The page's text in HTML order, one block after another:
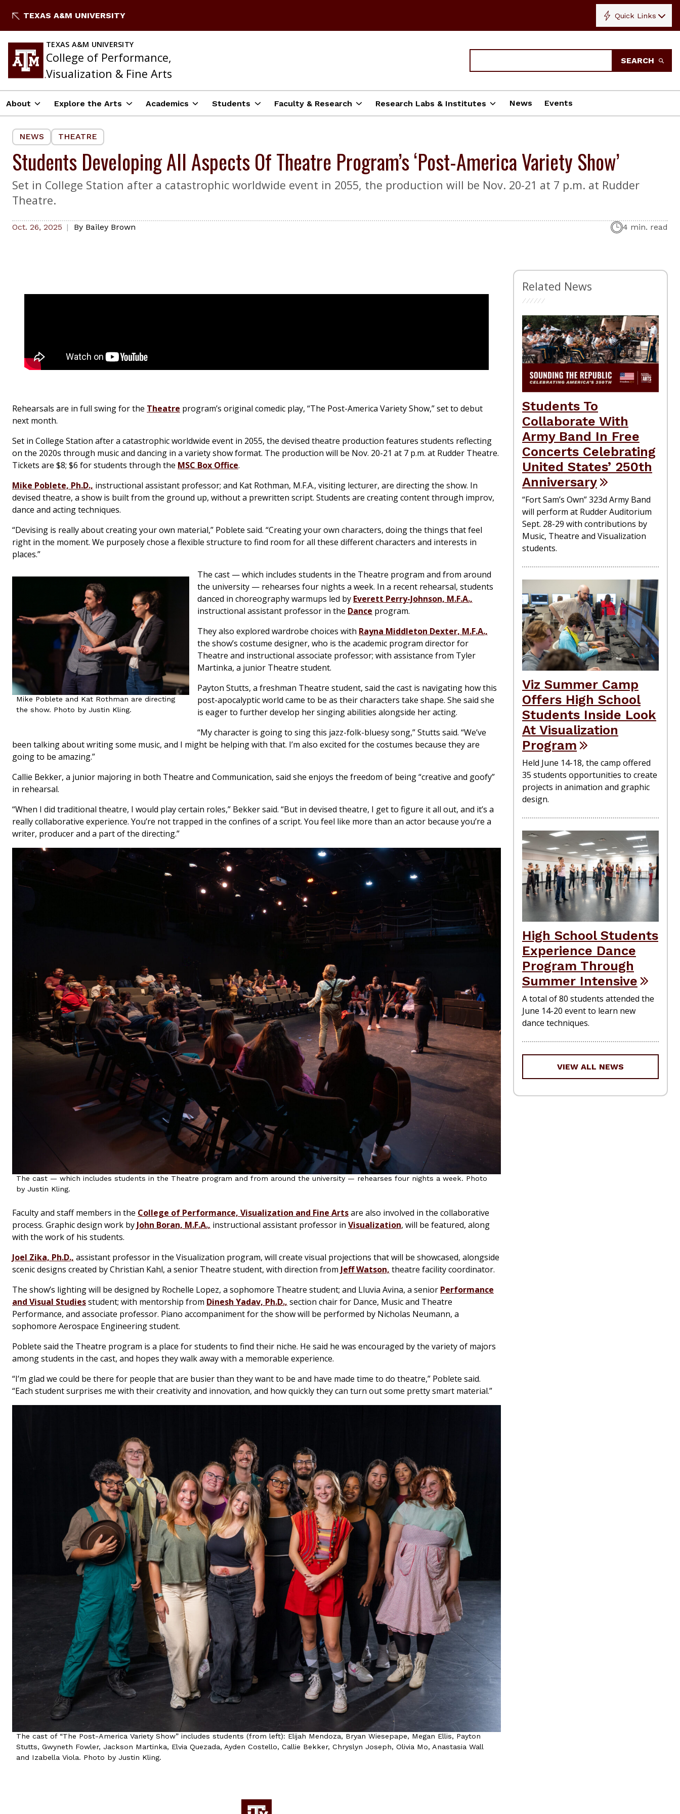
content
TEXAS A&M UNIVERSITY Quick Links
TEXAS A&M UNIVERSITY
College of Performance,
Visualization & Fine Arts
SEARCH
About Explore the Arts Academics Students Faculty & Research Research Labs & Institutes News Events
NEWS THEATRE
Students Developing All Aspects Of Theatre Program’s ‘Post-America Variety Show’
Set in College Station after a catastrophic worldwide event in 2055, the production will be Nov. 20-21 at 7 p.m. at Rudder
Theatre.
Oct. 26, 2025 By Bailey Brown 4 min. read
Rehearsals are in full swing for the Theatre program’s original comedic play, “The Post-America Variety Show,” set to debut
next month.
Set in College Station after a catastrophic worldwide event in 2055, the devised theatre production features students reflecting
on the 2020s through music and dancing in a variety show format. The production will be Nov. 20-21 at 7 p.m. at Rudder Theatre.
Tickets are $8; $6 for students through the MSC Box Office.
Mike Poblete, Ph.D., instructional assistant professor; and Kat Rothman, M.F.A., visiting lecturer, are directing the show. In
devised theatre, a show is built from the ground up, without a prewritten script. Students are creating content through improv,
dance and acting techniques.
“Devising is really about creating your own material,” Poblete said. “Creating your own characters, doing the things that feel
right in the moment. We purposely chose a flexible structure to find room for all these different characters and interests in
places.”
Mike Poblete and Kat Rothman are directing
the show. Photo by Justin Kling.
The cast — which includes students in the Theatre program and from around
the university — rehearses four nights a week. In a recent rehearsal, students
danced in choreography warmups led by Everett Perry-Johnson, M.F.A.,
instructional assistant professor in the Dance program.
They also explored wardrobe choices with Rayna Middleton Dexter, M.F.A.,
the show’s costume designer, who is the academic program director for
Theatre and instructional associate professor; with assistance from Tyler
Martinka, a junior Theatre student.
Payton Stutts, a freshman Theatre student, said the cast is navigating how this
post-apocalyptic world came to be as their characters take shape. She said she
is eager to further develop her singing abilities alongside her acting.
“My character is going to sing this jazz-folk-bluesy song,” Stutts said. “We’ve
been talking about writing some music, and I might be helping with that. I’m also excited for the costumes because they are
going to be amazing.”
Callie Bekker, a junior majoring in both Theatre and Communication, said she enjoys the freedom of being “creative and goofy”
in rehearsal.
“When I did traditional theatre, I would play certain roles,” Bekker said. “But in devised theatre, I get to figure it all out, and it’s a
really collaborative experience. You’re not trapped in the confines of a script. You feel like more than an actor because you’re a
writer, producer and a part of the directing.”
The cast — which includes students in the Theatre program and from around the university — rehearses four nights a week. Photo
by Justin Kling.
Faculty and staff members in the College of Performance, Visualization and Fine Artsare also involved in the collaborative
process. Graphic design work by John Boran, M.F.A., instructional assistant professor in Visualization, will be featured, along
with the work of his students.
Joel Zika, Ph.D., assistant professor in the Visualization program, will create visual projections that will be showcased, alongside
scenic designs created by Christian Kahl, a senior Theatre student, with direction from Jeff Watson, theatre facility coordinator.
The show’s lighting will be designed by Rochelle Lopez, a sophomore Theatre student; and Lluvia Avina, a senior Performance
and Visual Studiesstudent; with mentorship from Dinesh Yadav, Ph.D., section chair for Dance, Music and Theatre
Performance, and associate professor. Piano accompaniment for the show will be performed by Nicholas Neumann, a
sophomore Aerospace Engineering student.
Poblete said the Theatre program is a place for students to find their niche. He said he was encouraged by the variety of majors
among students in the cast, and hopes they walk away with a memorable experience.
“I’m glad we could be there for people that are busier than they want to be and have made time to do theatre,” Poblete said.
“Each student surprises me with their creativity and innovation, and how quickly they can turn out some pretty smart material.”
The cast of “The Post-America Variety Show” includes students (from left): Elijah Mendoza, Bryan Wiesepape, Megan Ellis, Payton
Stutts, Gwyneth Fowler, Jackson Martinka, Elvia Quezada, Ayden Costello, Callie Bekker, Chryslyn Joseph, Olivia Mo, Anastasia Wall
and Izabella Viola. Photo by Justin Kling.
Related News
Students To
Collaborate With
Army Band In Free
Concerts Celebrating
United States’ 250th
Anniversary
“Fort Sam’s Own” 323d Army Band
will perform at Rudder Auditorium
Sept. 28-29 with contributions by
Music, Theatre and Visualization
students.
Viz Summer Camp
Offers High School
Students Inside Look
At Visualization
Program
Held June 14-18, the camp offered
35 students opportunities to create
projects in animation and graphic
design.
High School Students
Experience Dance
Program Through
Summer Intensive
A total of 80 students attended the
June 14-20 event to learn new
dance techniques.
VIEW ALL NEWS